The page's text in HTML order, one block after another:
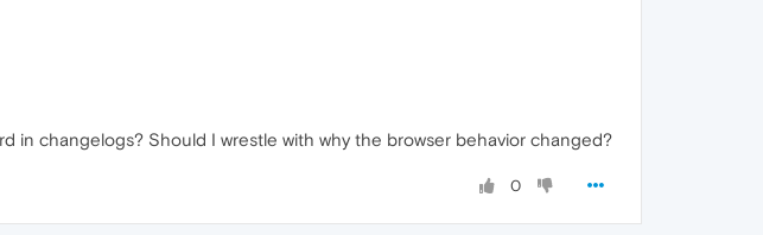
changelogs? Should I wrestle with why the browser behavior changed?
0